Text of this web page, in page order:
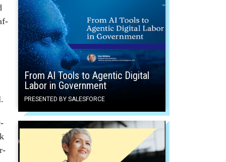
From AI Tools to Agentic Digital
Labor in Government
PRESENTED BY SALESFORCE